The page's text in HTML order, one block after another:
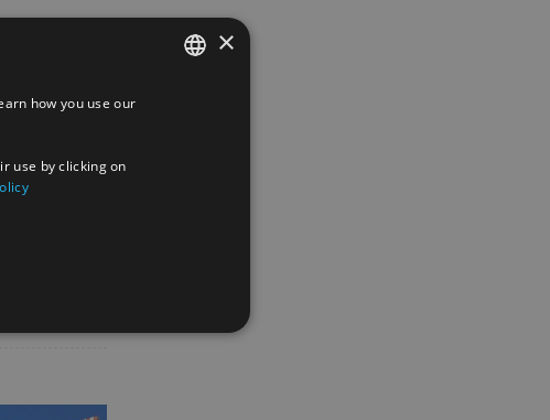
×
how you use our
use by clicking on